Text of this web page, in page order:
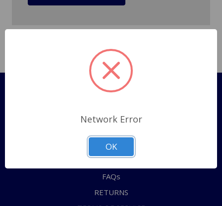
Pages
Shipping Policy
ABOUT US
CONTACT US
FAQs
RETURNS
Network Error
OK